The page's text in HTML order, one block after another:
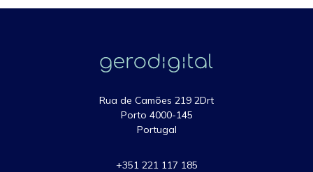
Rua de Camões 219 2Drt
Porto 4000-145
Portugal
+351 221 117 185